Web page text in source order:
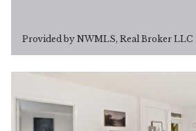
Provided by NWMLS, Real Broker LLC